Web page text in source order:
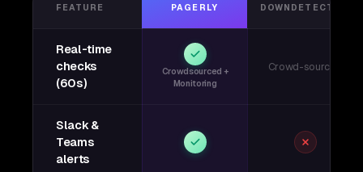
FEATURE PAGERLY DOWNDETECTOR
Real-time
checks
(60s)
Crowdsourced +
Monitoring
Crowd-sourced
Slack &
Teams
alerts